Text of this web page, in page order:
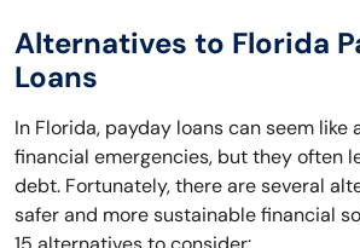
Alternatives to Florida
Loans
In Florida, payday loans can seem like
financial emergencies, but they often
debt. Fortunately, there are several
safer and more sustainable financial